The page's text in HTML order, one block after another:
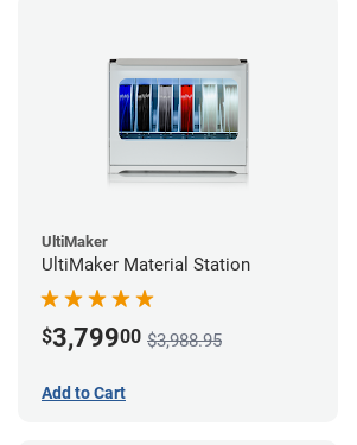
UltiMaker
UltiMaker Material Station
$3,79900 $3,988.95
Add to Cart